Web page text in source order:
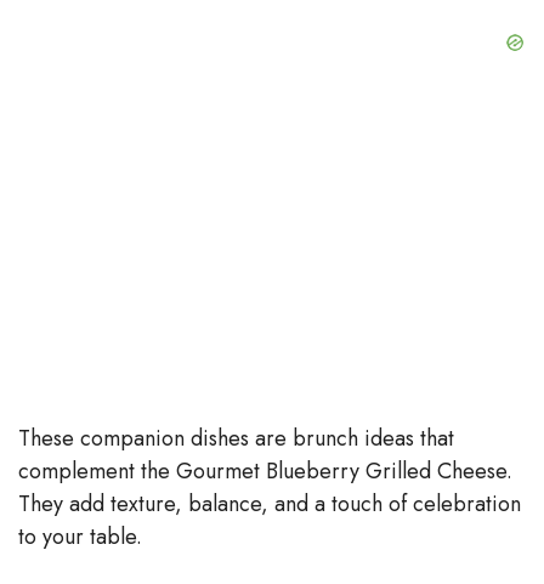
These companion dishes are brunch ideas that
complement the Gourmet Blueberry Grilled Cheese.
They add texture, balance, and a touch of celebration
to your table.